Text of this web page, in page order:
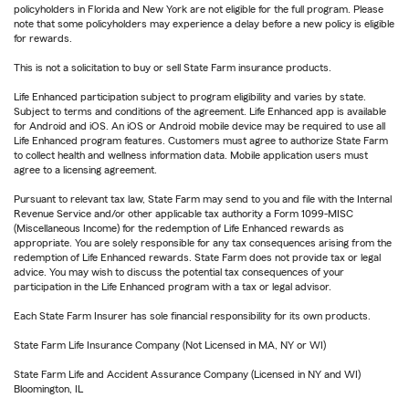
policyholders in Florida and New York are not eligible for the full program. Please
note that some policyholders may experience a delay before a new policy is eligible
for rewards.
This is not a solicitation to buy or sell State Farm insurance products.
Life Enhanced participation subject to program eligibility and varies by state.
Subject to terms and conditions of the agreement. Life Enhanced app is available
for Android and iOS. An iOS or Android mobile device may be required to use all
Life Enhanced program features. Customers must agree to authorize State Farm
to collect health and wellness information data. Mobile application users must
agree to a licensing agreement.
Pursuant to relevant tax law, State Farm may send to you and file with the Internal
Revenue Service and/or other applicable tax authority a Form 1099-MISC
(Miscellaneous Income) for the redemption of Life Enhanced rewards as
appropriate. You are solely responsible for any tax consequences arising from the
redemption of Life Enhanced rewards. State Farm does not provide tax or legal
advice. You may wish to discuss the potential tax consequences of your
participation in the Life Enhanced program with a tax or legal advisor.
Each State Farm Insurer has sole financial responsibility for its own products.
State Farm Life Insurance Company (Not Licensed in MA, NY or WI)
State Farm Life and Accident Assurance Company (Licensed in NY and WI)
Bloomington, IL